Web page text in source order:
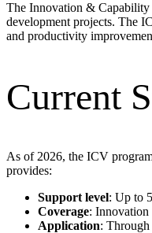
The Innovation & Capability
development projects. The
and productivity
Current
As of 2026, the ICV
provides:
Support level: Up to
Coverage: Innovation
Application: Through